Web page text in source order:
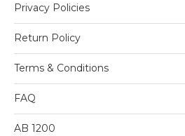
Privacy Policies
Return Policy
Terms & Conditions
FAQ
AB 1200